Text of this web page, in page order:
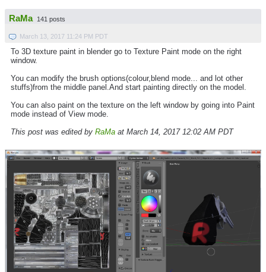
RaMa 141 posts
March 13, 2017 11:24 PM PDT
To 3D texture paint in blender go to Texture Paint mode on the right
window.
You can modify the brush options(colour,blend mode... and lot other
stuffs)from the middle panel.And start painting directly on the model.
You can also paint on the texture on the left window by going into Paint
mode instead of View mode.
This post was edited by RaMa at March 14, 2017 12:02 AM PDT